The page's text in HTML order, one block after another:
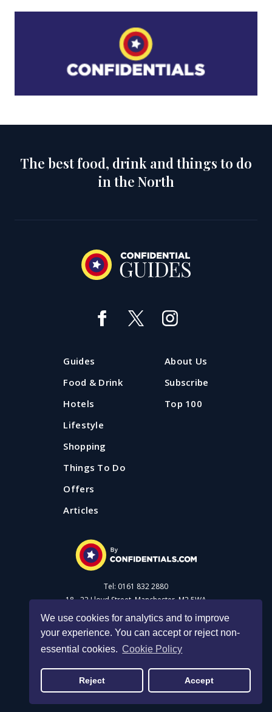
We use cookies for analytics and to improve
your experience. You can accept or reject non-
essential cookies. Cookie Policy
Reject Accept
The best food, drink and things to do
in the North
Guides
Food & Drink
Hotels
Lifestyle
Shopping
Things To Do
Offers
Articles
About Us
Subscribe
Top 100
Tel: 0161 832 2880
18 - 22 Lloyd Street, Manchester, M2 5WA
Advertise with us
Cookie Policy
© 2026 Confidential Guides. All rights reserved.